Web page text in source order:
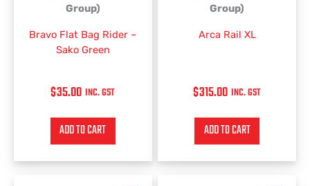
Group)
Bravo Flat Bag Rider –
Sako Green
$35.00 INC. GST
ADD TO CART
Group)
Arca Rail XL
$315.00 INC. GST
ADD TO CART